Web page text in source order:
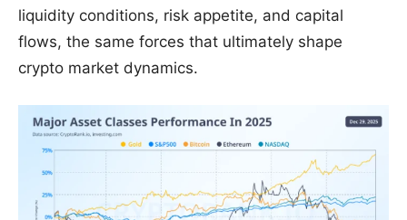
liquidity conditions, risk appetite, and capital
flows, the same forces that ultimately shape
crypto market dynamics.